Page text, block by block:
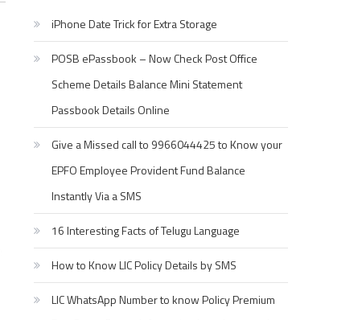
iPhone Date Trick for Extra Storage
POSB ePassbook – Now Check Post Office
Scheme Details Balance Mini Statement
Passbook Details Online
Give a Missed call to 9966044425 to Know your
EPFO Employee Provident Fund Balance
Instantly Via a SMS
16 Interesting Facts of Telugu Language
How to Know LIC Policy Details by SMS
LIC WhatsApp Number to know Policy Premium